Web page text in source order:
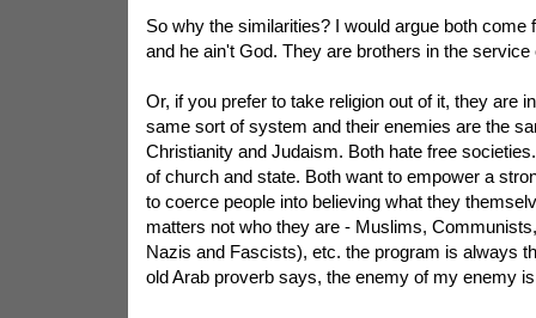
So why the similarities? I would argue both come
and he ain't God. They are brothers in the service
Or, if you prefer to take religion out of it, they are
same sort of system and their enemies are the
Christianity and Judaism. Both hate free
of church and state. Both want to empower a
to coerce people into believing what they
matters not who they are - Muslims,
Nazis and Fascists), etc. the program is always
old Arab proverb says, the enemy of my enemy